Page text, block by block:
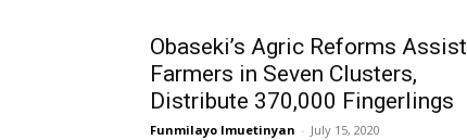
Obaseki’s Agric Reforms Assist
Farmers in Seven Clusters,
Distribute 370,000 Fingerlings
Funmilayo Imuetinyan - July 15, 2020